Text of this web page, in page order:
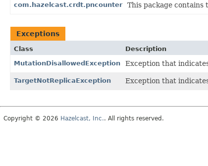
com.hazelcast.crdt.pncounter
This package contains
Exceptions
Class
Description
MutationDisallowedException
Exception that
TargetNotReplicaException Exception that
Copyright © 2026 Hazelcast, Inc.. All rights reserved.